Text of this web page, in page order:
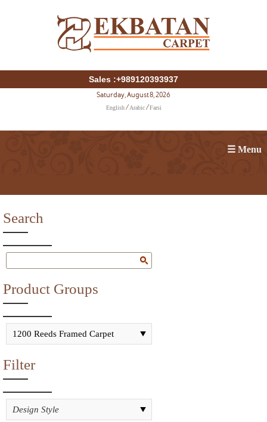
Sales :+989120393937
Saturday, August 8, 2026
English/ Arabic/ Farsi
☰ Menu
Search
Product Groups
Filter